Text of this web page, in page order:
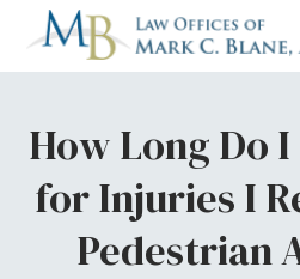
How Long Do I
for Injuries I
Pedestrian